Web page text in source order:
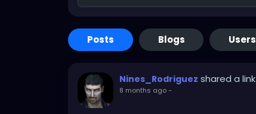
Posts Blogs Users
Nines_Rodriguez shared a link
8 months ago-